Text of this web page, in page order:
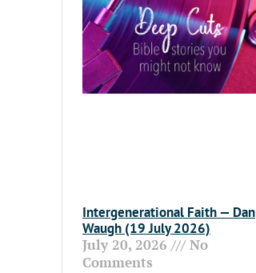
Intergenerational Faith — Dan
Waugh (19 July 2026)
July 20, 2026
No
Comments